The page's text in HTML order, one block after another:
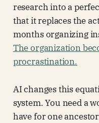
research into a
that it replaces the
months organizing
The organization
procrastination.
AI changes this
system. You need a
have for one